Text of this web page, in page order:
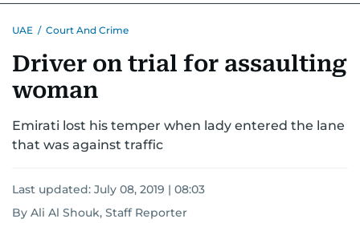
UNITED IN STRENGTHEDUCATIONCOURT & CRIME HEALTH
EMERGENCIESENVIRONMENT
UAE / Court And Crime
Driver on trial for assaulting
woman
Emirati lost his temper when lady entered the lane
that was against traffic
Last updated: July 08, 2019 | 08:03
By Ali Al Shouk, Staff Reporter